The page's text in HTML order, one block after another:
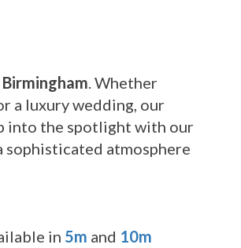
. Whether
a luxury wedding, our
into the spotlight with our
sophisticated atmosphere
in 5m and 10m